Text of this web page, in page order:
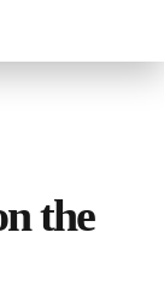
the